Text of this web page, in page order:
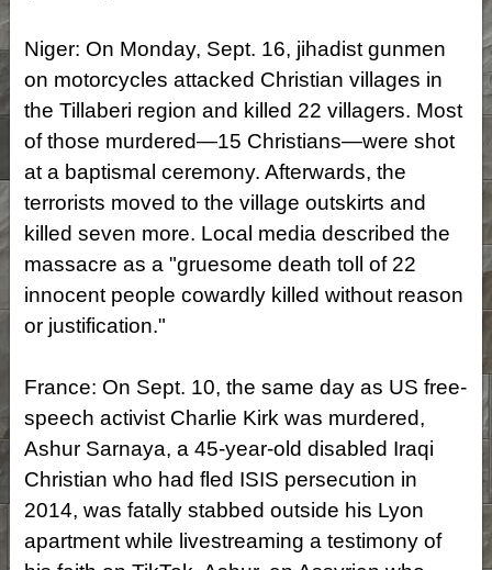
Niger: On Monday, Sept. 16, jihadist gunmen
on motorcycles attacked Christian villages in
the Tillaberi region and killed 22 villagers. Most
of those murdered—15 Christians—were shot
at a baptismal ceremony. Afterwards, the
terrorists moved to the village outskirts and
killed seven more. Local media described the
massacre as a "gruesome death toll of 22
innocent people cowardly killed without reason
or justification."
France: On Sept. 10, the same day as US free-
speech activist Charlie Kirk was murdered,
Ashur Sarnaya, a 45-year-old disabled Iraqi
Christian who had fled ISIS persecution in
2014, was fatally stabbed outside his Lyon
apartment while livestreaming a testimony of